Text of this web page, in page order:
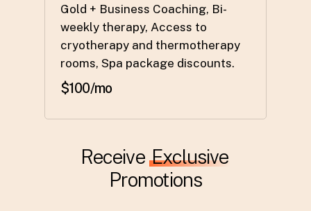
Gold + Business Coaching, Bi-
weekly therapy, Access to
cryotherapy and thermotherapy
rooms, Spa package discounts.
$100/mo
Receive Exclusive
Promotions